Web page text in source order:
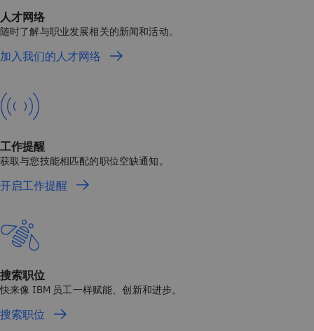
人才网络
随时了解与职业发展相关的新闻和活动。
加入我们的人才网络
工作提醒
获取与您技能相匹配的职位空缺通知。
开启工作提醒
搜索职位
快来像 IBM 员工一样赋能、创新和进步。
搜索职位